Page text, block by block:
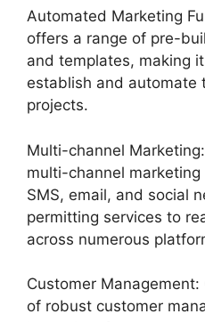
Automated Marketing
offers a range of pre-
and templates, making
establish and automate
projects.
Multi-channel
multi-channel
SMS, email, and social
permitting services to
across numerous
Customer
of robust customer